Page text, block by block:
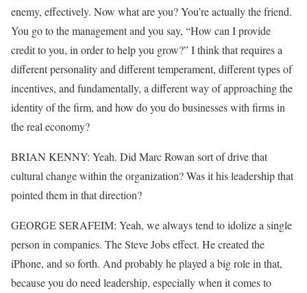
enemy, effectively. Now what are you? You’re actually the friend.
You go to the management and you say, “How can I provide
credit to you, in order to help you grow?” I think that requires a
different personality and different temperament, different types of
incentives, and fundamentally, a different way of approaching the
identity of the firm, and how do you do businesses with firms in
the real economy?
BRIAN KENNY: Yeah. Did Marc Rowan sort of drive that
cultural change within the organization? Was it his leadership that
pointed them in that direction?
GEORGE SERAFEIM: Yeah, we always tend to idolize a single
person in companies. The Steve Jobs effect. He created the
iPhone, and so forth. And probably he played a big role in that,
because you do need leadership, especially when it comes to